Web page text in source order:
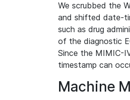
We scrubbed the
and shifted date-
such as drug
of the diagnostic
Since the MIMIC-
timestamp can
Machine